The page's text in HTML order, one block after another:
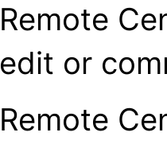
Remote
edit or
Remote